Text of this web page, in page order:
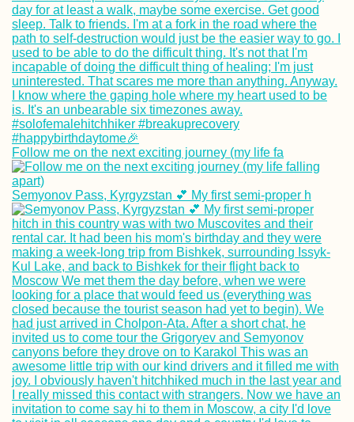
Follow me on the next exciting journey (my life fa
Semyonov Pass, Kyrgyzstan 💕 My first semi-proper h